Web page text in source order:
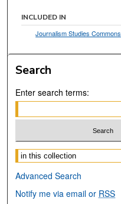
INCLUDED IN
Journalism Studies Commons
Search
Enter search terms:
Select context to search:
Advanced Search
Notify me via email or RSS